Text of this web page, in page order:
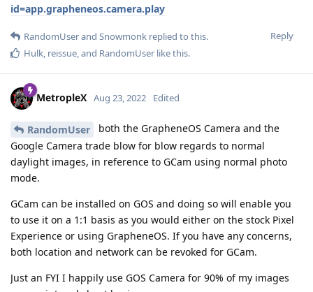
id=app.grapheneos.camera.play
Reply
RandomUserand Snowmonk replied to this.
Hulk, reissue, and RandomUser like this.
MetropleX Aug 23, 2022 Edited
RandomUser
both the GrapheneOS Camera and the
Google Camera trade blow for blow regards to normal
daylight images, in reference to GCam using normal photo
mode.
GCam can be installed on GOS and doing so will enable you
to use it on a 1:1 basis as you would either on the stock Pixel
Experience or using GrapheneOS. If you have any concerns,
both location and network can be revoked for GCam.
Just an FYI I happily use GOS Camera for 90% of my images